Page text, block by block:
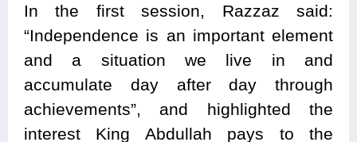
In the first session, Razzaz said:
“Independence is an important element
and a situation we live in and
accumulate day after day through
achievements”, and highlighted the
interest King Abdullah pays to the